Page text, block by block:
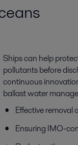
Ships can help
pollutants before
continuous
ballast water
Effective
Ensuring IMO-